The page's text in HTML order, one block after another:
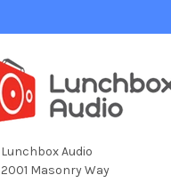
Lunchbox Audio
2001 Masonry Way